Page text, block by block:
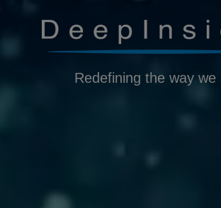
Redefining the way we